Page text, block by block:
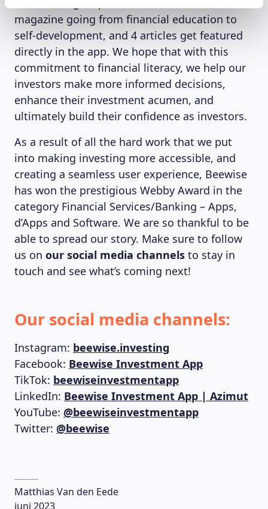
new article gets published on the website
magazine going from financial education to
self-development, and 4 articles get featured
directly in the app. We hope that with this
commitment to financial literacy, we help our
investors make more informed decisions,
enhance their investment acumen, and
ultimately build their confidence as investors.
As a result of all the hard work that we put
into making investing more accessible, and
creating a seamless user experience, Beewise
has won the prestigious Webby Award in the
category Financial Services/Banking – Apps,
d’Apps and Software. We are so thankful to be
able to spread our story. Make sure to follow
us on our social media channels to stay in
touch and see what’s coming next!
Our social media channels:
Instagram: beewise.investing
Facebook: Beewise Investment App
TikTok: beewiseinvestmentapp
LinkedIn: Beewise Investment App | Azimut
YouTube: @beewiseinvestmentapp
Twitter: @beewise
Matthias Van den Eede
juni 2023